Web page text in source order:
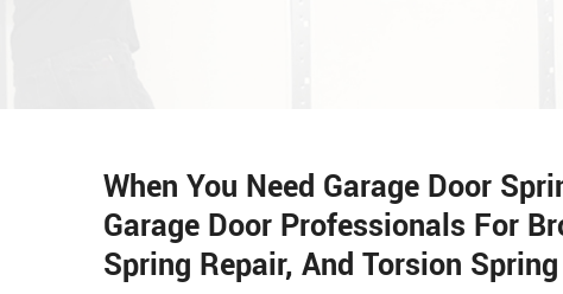
When You Need Garage Door
Garage Door Professionals For
Spring Repair, And Torsion